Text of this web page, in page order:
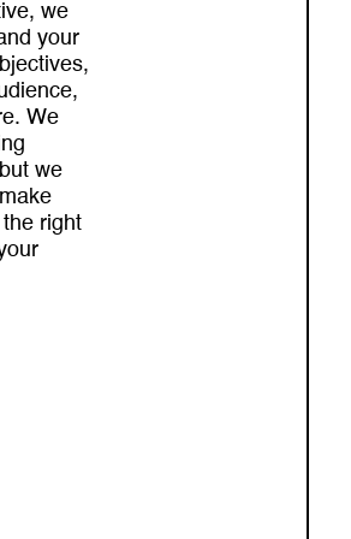
we
your
We
we
the right